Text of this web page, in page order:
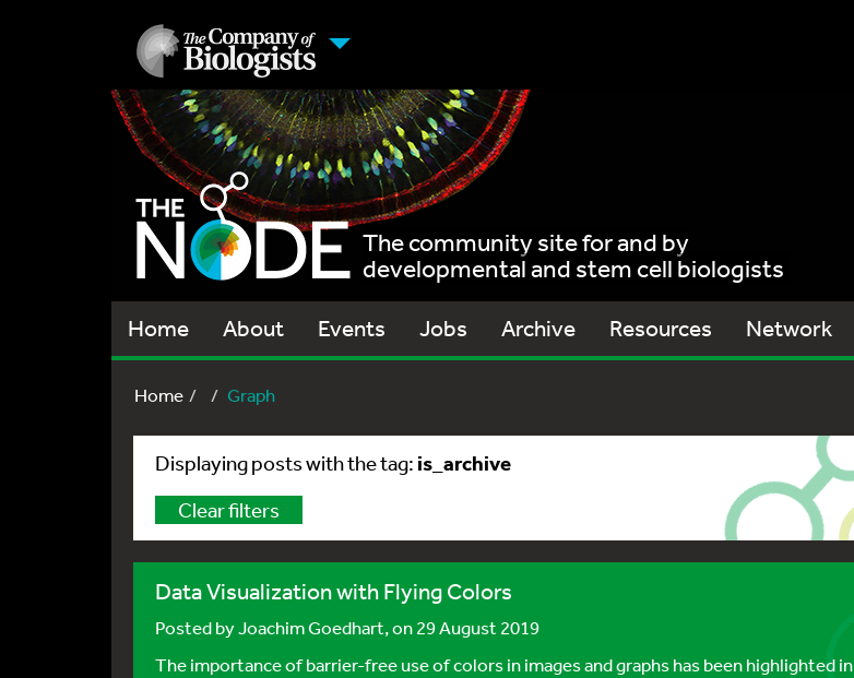
The community site for and by
developmental and stem cell biologists
Home About Events Jobs Archive Resources Network
Home Graph
Displaying posts with the tag: is_archive
Clear filters
Data Visualization with Flying Colors
Posted byJoachim Goedhart, on 29 August 2019
The importance of barrier-free use of colors in images and graphs has been highlighted in